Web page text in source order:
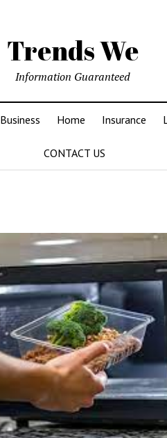
Trends We
Information Guaranteed
Business Home Insurance
CONTACT US